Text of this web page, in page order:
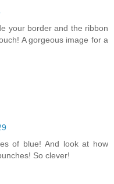
your border and the ribbon
A gorgeous image for a
of blue! And look at how
So clever!